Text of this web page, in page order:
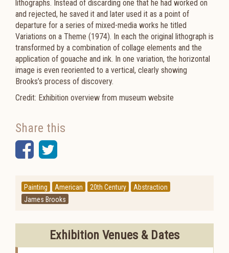
lithographs. Instead of discarding one that he had worked on
and rejected, he saved it and later used it as a point of
departure for a series of mixed-media works he titled
Variations on a Theme (1974). In each the original lithograph is
transformed by a combination of collage elements and the
application of gouache and ink. In one variation, the horizontal
image is even reoriented to a vertical, clearly showing
Brooks’s process of discovery.
Credit: Exhibition overview from museum website
Share this
Facebook
Twitter
Painting American 20th Century
Abstraction
James Brooks
Exhibition Venues & Dates